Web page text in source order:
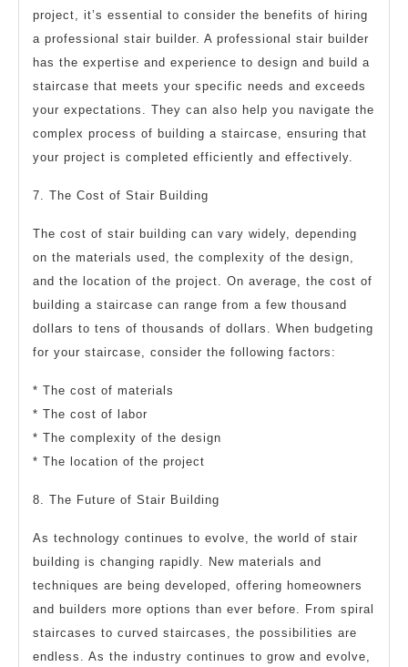
project, it’s essential to consider the benefits of hiring
a professional stair builder. A professional stair builder
has the expertise and experience to design and build a
staircase that meets your specific needs and exceeds
your expectations. They can also help you navigate the
complex process of building a staircase, ensuring that
your project is completed efficiently and effectively.
7. The Cost of Stair Building
The cost of stair building can vary widely, depending
on the materials used, the complexity of the design,
and the location of the project. On average, the cost of
building a staircase can range from a few thousand
dollars to tens of thousands of dollars. When budgeting
for your staircase, consider the following factors:
* The cost of materials
* The cost of labor
* The complexity of the design
* The location of the project
8. The Future of Stair Building
As technology continues to evolve, the world of stair
building is changing rapidly. New materials and
techniques are being developed, offering homeowners
and builders more options than ever before. From spiral
staircases to curved staircases, the possibilities are
endless. As the industry continues to grow and evolve,